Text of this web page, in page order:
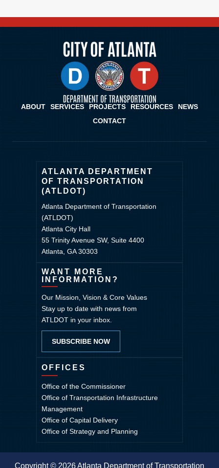
ABOUT SERVICES PROJECTS RESOURCES
NEWS
CONTACT
ATLANTA DEPARTMENT
OF TRANSPORTATION
(ATLDOT)
Atlanta Department of Transportation
(ATLDOT)
Atlanta City Hall
55 Trinity Avenue SW, Suite 4400
Atlanta, GA 30303
WANT MORE
INFORMATION?
Our Mission, Vision & Core Values
Stay up to date with news from
ATLDOT in your inbox.
SUBSCRIBE NOW
OFFICES
Office of the Commissioner
Office of Transportation Infrastructure
Management
Office of Capital Delivery
Office of Strategy and Planning
Copyright © 2026 Atlanta Department of Transportation